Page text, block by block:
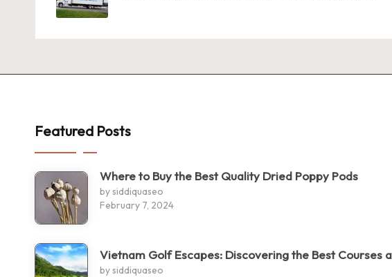
Featured Posts
Where to Buy the Best Quality Dried Poppy Pods
by siddiquaseo
February 7, 2024
Vietnam Golf Escapes: Discovering the Best Courses
by siddiquaseo